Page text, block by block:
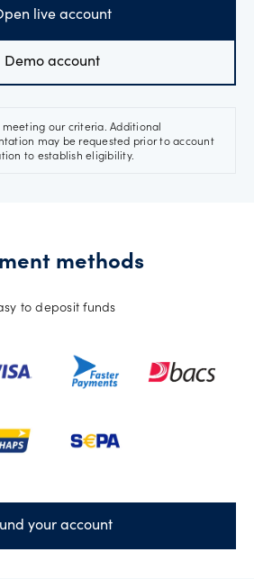
live account
Demo account
our criteria. Additional
may be requested prior to account
to establish eligibility.
methods
to deposit funds
your account